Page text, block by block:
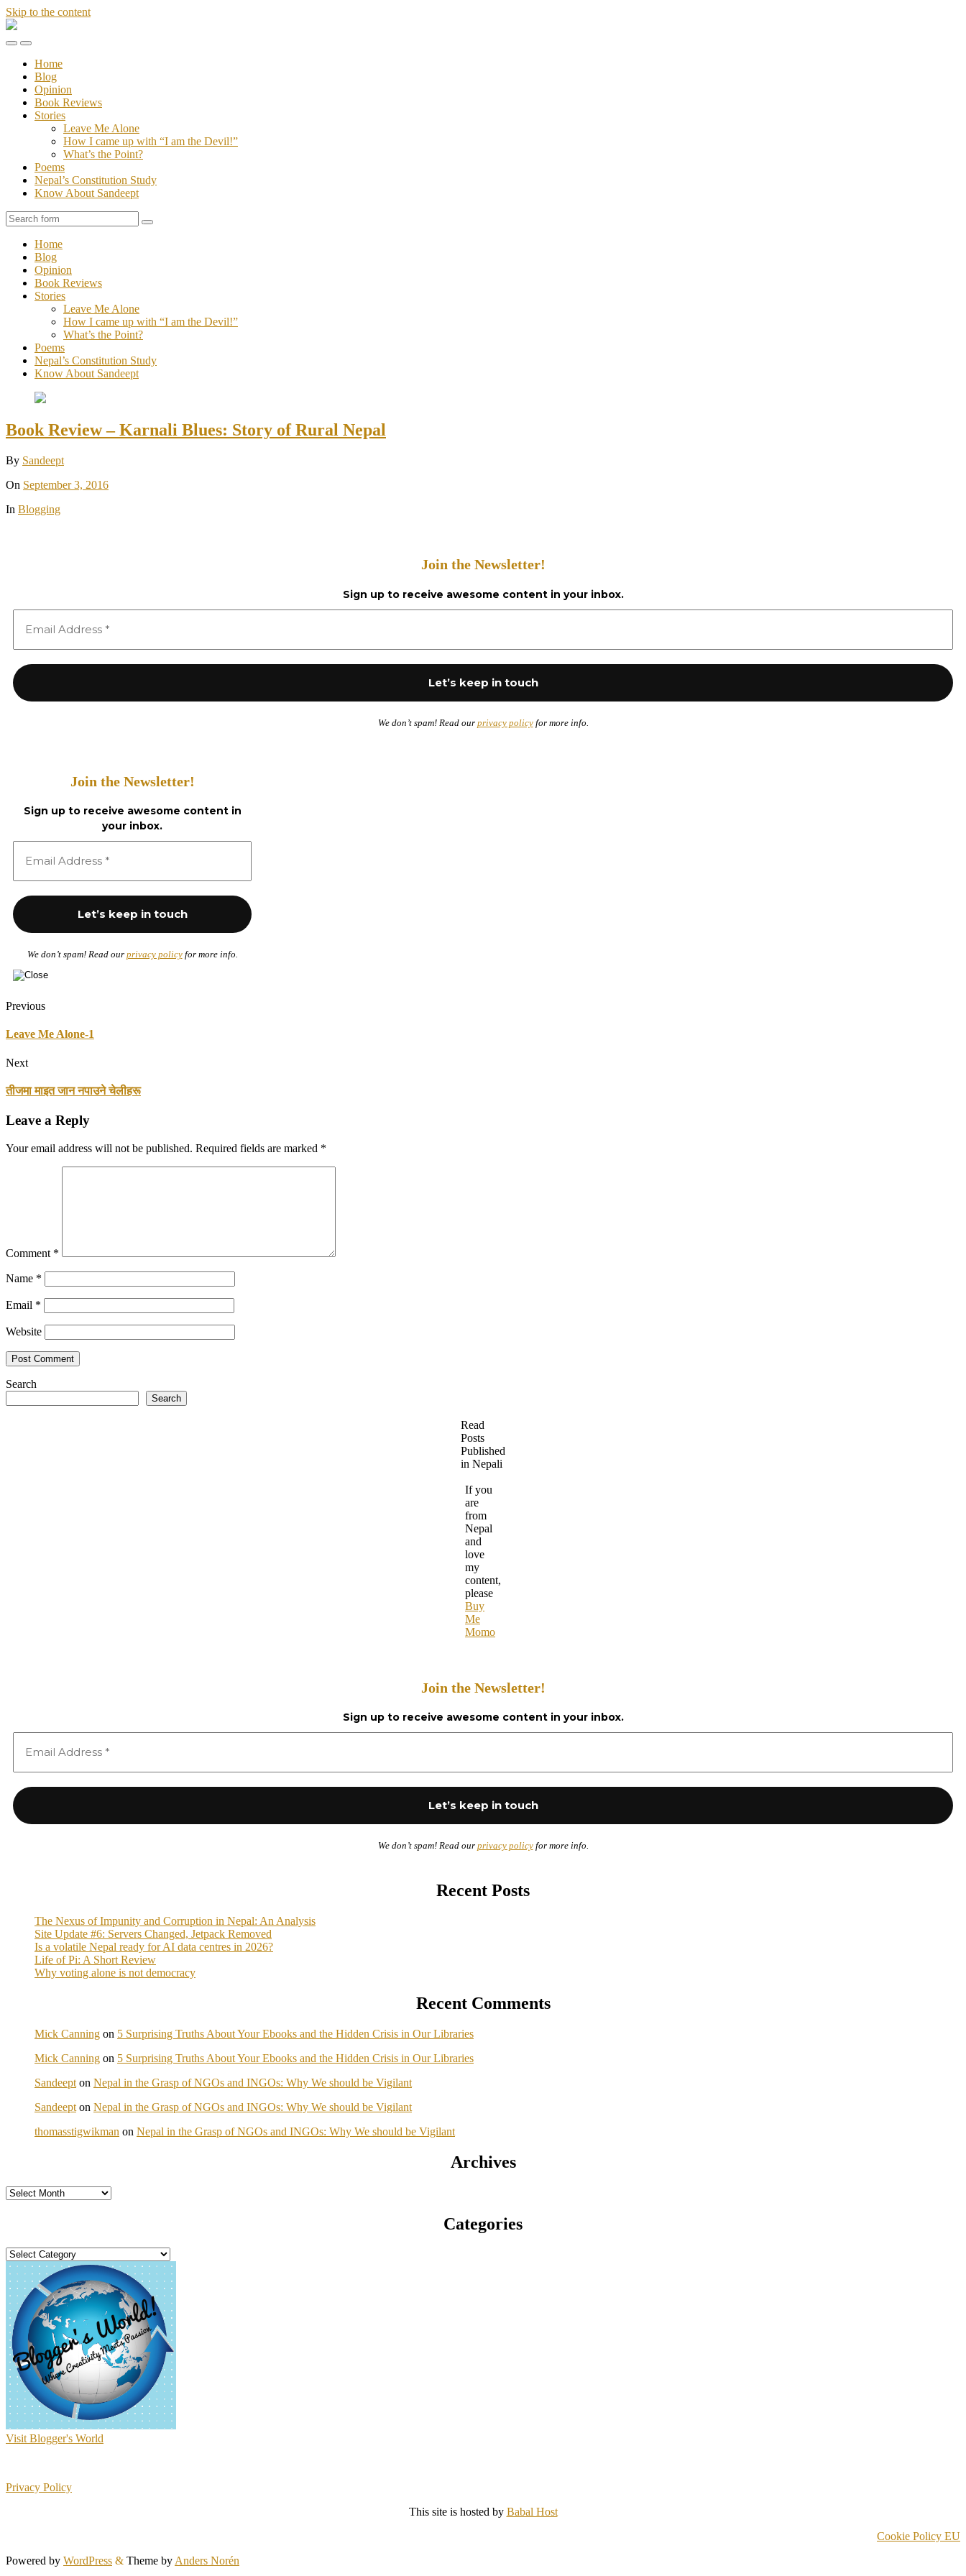
Skip to the content
Stories
Toggle
mobile
menu
Toggle
the
search
field
Home
Blog
Opinion
Book Reviews
Stories
Leave Me Alone
How I came up with “I am the Devil!”
What’s the Point?
Poems
Nepal’s Constitution Study
Know About Sandeept
Search
Home
Blog
Opinion
Book Reviews
Stories
Leave Me Alone
How I came up with “I am the Devil!”
What’s the Point?
Poems
Nepal’s Constitution Study
Know About Sandeept
Book Review – Karnali Blues: Story of Rural Nepal
By Sandeept
On September 3, 2016
In Blogging
Join the Newsletter!
Sign up to receive awesome content in your inbox.
We don’t spam! Read our privacy policyfor more info.
Join the Newsletter!
Sign up to receive awesome content in
your inbox.
We don’t spam! Read our privacy policyfor more info.
Previous
Leave Me Alone-1
Next
तीजमा माइत जान नपाउने चेलीहरू
Leave a Reply
Your email address will not be published. Required fields are marked *
Comment *
Name *
Email *
Website
Search
Search
Read
Posts
Published
in Nepali
If you
are
from
Nepal
and
love
my
content,
please
Buy
Me
Momo
Join the Newsletter!
Sign up to receive awesome content in your inbox.
We don’t spam! Read our privacy policyfor more info.
Recent Posts
The Nexus of Impunity and Corruption in Nepal: An Analysis
Site Update #6: Servers Changed, Jetpack Removed
Is a volatile Nepal ready for AI data centres in 2026?
Life of Pi: A Short Review
Why voting alone is not democracy
Recent Comments
Mick Canning on 5 Surprising Truths About Your Ebooks and the Hidden Crisis in Our Libraries
Mick Canning on 5 Surprising Truths About Your Ebooks and the Hidden Crisis in Our Libraries
Sandeept on Nepal in the Grasp of NGOs and INGOs: Why We should be Vigilant
Sandeept on Nepal in the Grasp of NGOs and INGOs: Why We should be Vigilant
thomasstigwikman on Nepal in the Grasp of NGOs and INGOs: Why We should be Vigilant
Archives
Archives
Categories
Categories
Visit Blogger's World
Privacy Policy
This site is hosted by Babal Host
Cookie Policy EU
Powered by WordPress & Theme byAnders Norén